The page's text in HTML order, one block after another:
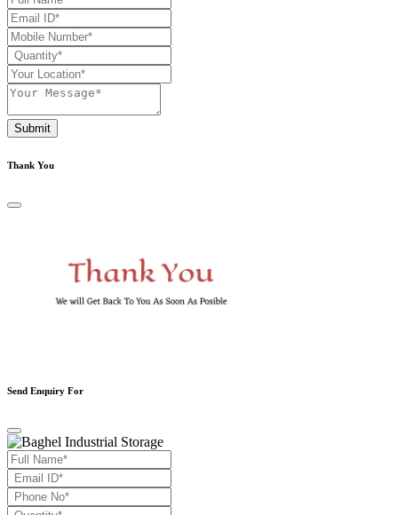
Submit
Thank You
Send Enquiry For